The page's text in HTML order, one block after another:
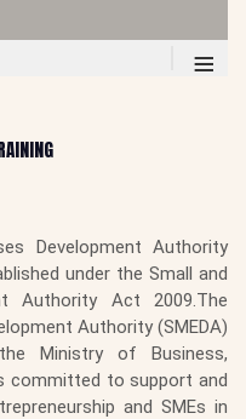
≡
Development Authority
under the Small and
Authority Act 2009.The
Authority (SMEDA)
Ministry of Business,
committed to support and
and SMEs in